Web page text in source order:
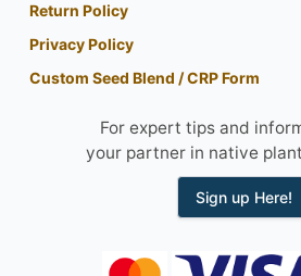
Return Policy
Privacy Policy
Custom Seed Blend / CRP Form
For expert tips and
your partner in native
Sign up Here!